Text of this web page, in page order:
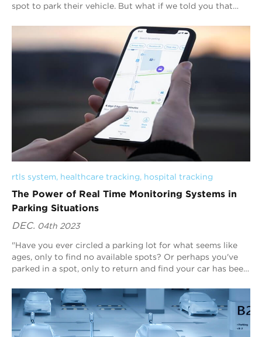
spot to park their vehicle. But what if we told you that
rtls system, healthcare tracking, hospital tracking
The Power of Real Time Monitoring Systems in
Parking Situations
DEC. 04th 2023
"Have you ever circled a parking lot for what seems like
ages, only to find no available spots? Or perhaps you've
parked in a spot, only to return and find your car has been